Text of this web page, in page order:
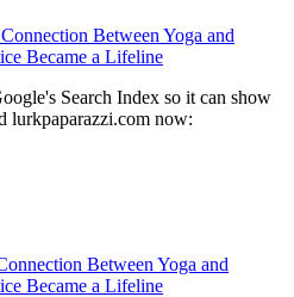
Between Yoga and
Became a Lifeline
Search Index so it can show
lurkpaparazzi.com now:
Between Yoga and
Became a Lifeline